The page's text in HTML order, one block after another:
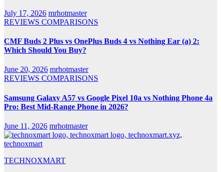
July 17, 2026 mrhotmaster
REVIEWS COMPARISONS
CMF Buds 2 Plus vs OnePlus Buds 4 vs Nothing Ear (a) 2:
Which Should You Buy?
June 20, 2026 mrhotmaster
REVIEWS COMPARISONS
Samsung Galaxy A57 vs Google Pixel 10a vs Nothing Phone 4a
Pro: Best Mid-Range Phone in 2026?
June 11, 2026 mrhotmaster
TECHNOXMART